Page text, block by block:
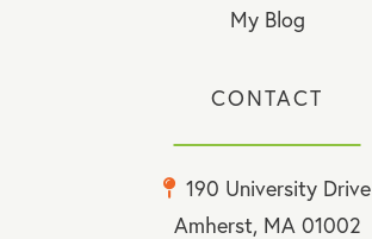
My Blog
CONTACT
190 University Drive
Amherst, MA 01002